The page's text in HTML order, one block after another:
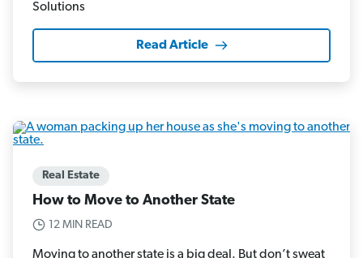
Read Article
Real Estate
How to Move to Another State
12 MIN READ
Moving to another state is a big deal. But don’t sweat